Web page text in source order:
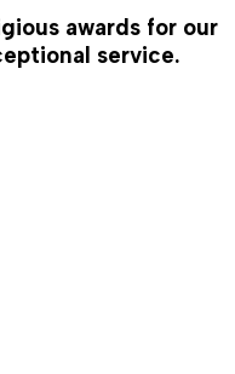
awards for our
service.